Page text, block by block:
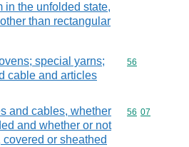
in the unfolded state,
than rectangular
special yarns;
cable and articles
Commodity
56
and cables, whether
and whether or not
or sheathed
Commodity
56 07